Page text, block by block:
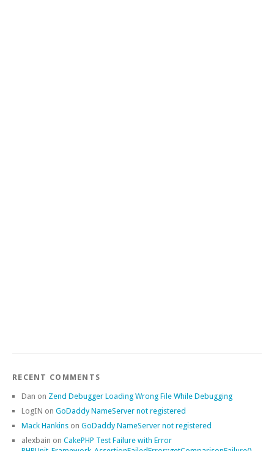
RECENT COMMENTS
Dan on Zend Debugger Loading Wrong File While Debugging
LogIN on GoDaddy NameServer not registered
Mack Hankins on GoDaddy NameServer not registered
alexbain on CakePHP Test Failure with Error